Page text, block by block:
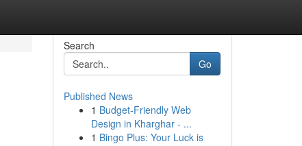
Search
Go
Published News
1 Budget-Friendly Web
Design in Kharghar - ...
1 Bingo Plus: Your Luck is